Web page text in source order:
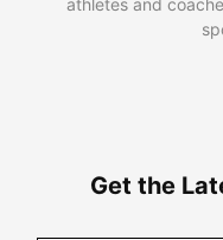
Get the